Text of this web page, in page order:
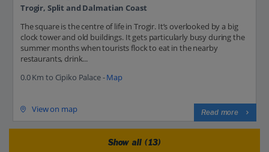
Trogir, Split and Dalmatian Coast
The square is the centre of life in Trogir. It’s overlooked by a big
clock tower and old buildings. It gets particularly busy during the
summer months when tourists flock to eat in the nearby
restaurants, drink...
0.0 Km to Cipiko Palace -Map
View on map Read more
Show all (13)